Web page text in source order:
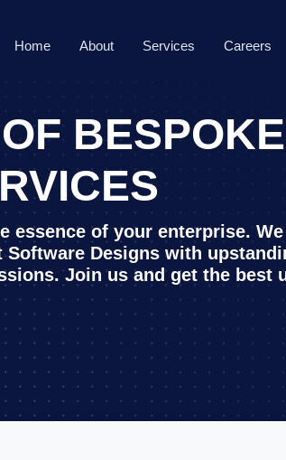
Home About Services Careers
BESPOKE
essence of your enterprise.
Software Designs with
Join us and get the best